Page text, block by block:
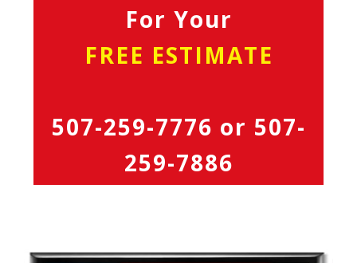
For Your
FREE ESTIMATE
507-259-7776 or 507-
259-7886